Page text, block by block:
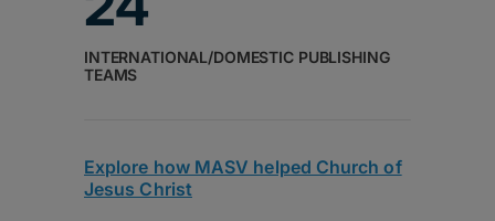
INTERNATIONAL/DOMESTIC PUBLISHING
TEAMS
Explore how MASV helped Church of
Jesus Christ